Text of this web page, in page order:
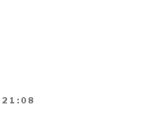
21:08